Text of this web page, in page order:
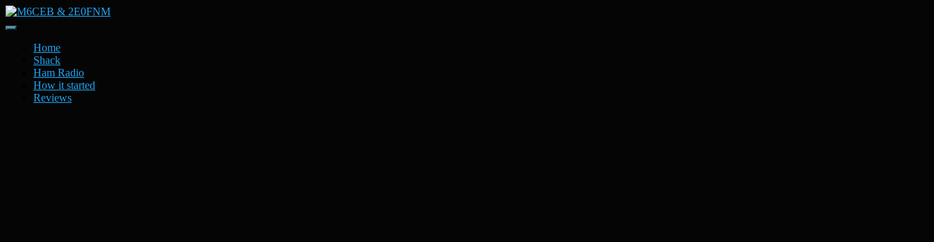
Toggle
NavigationHome
Shack
Ham Radio
How it started
Reviews